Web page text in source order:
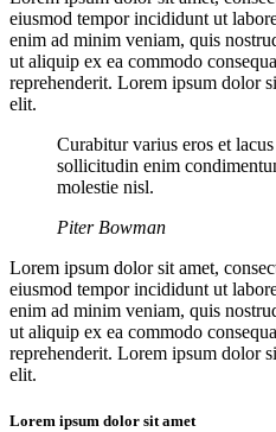
eiusmod tempor incididunt ut
enim ad minim veniam, quis
ut aliquip ex ea commodo
reprehenderit. Lorem ipsum dolor
elit.
Curabitur varius eros et
sollicitudin enim
molestie nisl.
Piter Bowman
Lorem ipsum dolor sit amet,
eiusmod tempor incididunt ut
enim ad minim veniam, quis
ut aliquip ex ea commodo
reprehenderit. Lorem ipsum dolor
elit.
Lorem ipsum dolor sit amet